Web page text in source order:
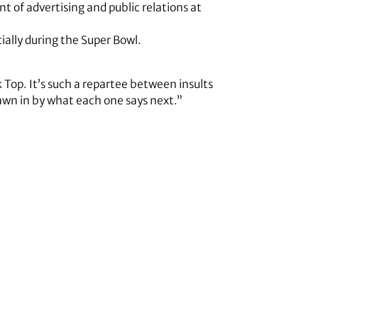
of advertising and public relations at
during the Super Bowl.
It’s such a repartee between insults
in by what each one says next.”